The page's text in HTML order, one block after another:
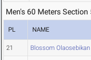
Men's 60 Meters Section
PL NAME
21 Blossom Olaosebikan